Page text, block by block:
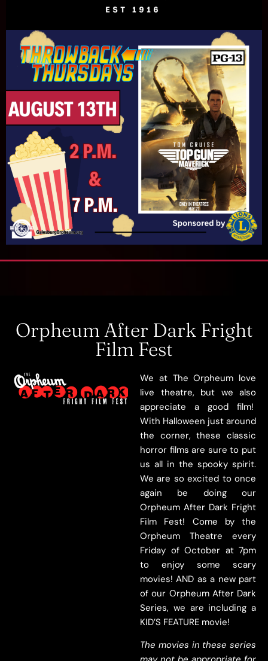
Orpheum After Dark Fright
Film Fest
We at The Orpheum love
live theatre, but we also
appreciate a good film!
With Halloween just around
the corner, these classic
horror films are sure to put
us all in the spooky spirit.
We are so excited to once
again be doing our
Orpheum After Dark Fright
Film Fest! Come by the
Orpheum Theatre every
Friday of October at 7pm
to enjoy some scary
movies! AND as a new part
of our Orpheum After Dark
Series, we are including a
KID’S FEATURE movie!
The movies in these series